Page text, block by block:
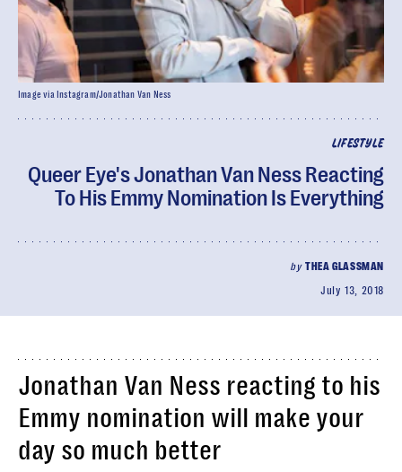
LIFESTYLE
Queer Eye's Jonathan Van Ness Reacting
To His Emmy Nomination Is Everything
byTHEA GLASSMAN
July 13, 2018
Image via Instagram/Jonathan Van Ness
Jonathan Van Ness reacting to his
Emmy nomination will make your
day so much better